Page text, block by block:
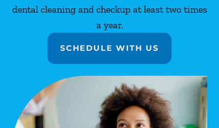
dental cleaning and checkup at least two times
a year.
SCHEDULE WITH US